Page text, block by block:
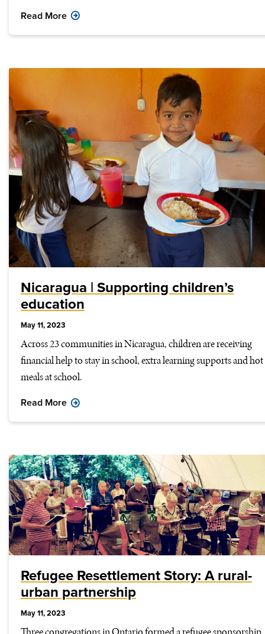
Read More
Nicaragua | Supporting children’s
education
May 11, 2023
Across 23 communities in Nicaragua, children are receiving
financial help to stay in school, extra learning supports and hot
meals at school.
Read More
Refugee Resettlement Story: A rural-
urban partnership
May 11, 2023